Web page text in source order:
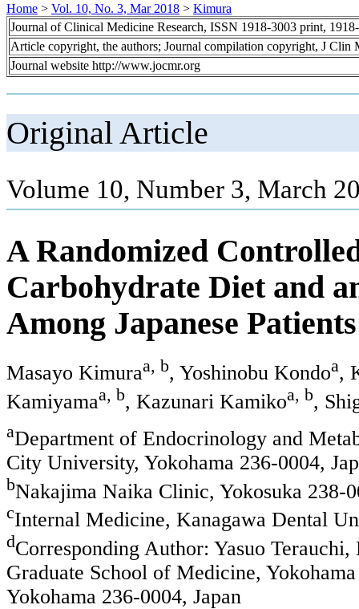
Home > Vol. 10, No. 3, Mar 2018 > Kimura
Journal of Clinical Medicine Research, ISSN 1918-3003 print,
Article copyright, the authors; Journal compilation copyright, J Clin
Journal website http://www.jocmr.org
Original Article
Volume 10, Number 3, March
A Randomized
Carbohydrate Diet and
Among Japanese
Masayo Kimuraa, b, Yoshinobu Kondoa,
Kamiyamaa, b, Kazunari Kamikoa, b,
aDepartment of Endocrinology and
City University, Yokohama 236-0004,
bNakajima Naika Clinic, Yokosuka 238-
cInternal Medicine, Kanagawa Dental
dCorresponding Author: Yasuo
Graduate School of Medicine,
Yokohama 236-0004, Japan